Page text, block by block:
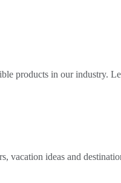
products in our industry.
vacation ideas and